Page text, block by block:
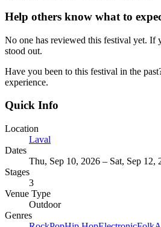
Help others know what to
No one has reviewed this festival yet. If
stood out.
Have you been to this festival in the
experience.
Quick Info
Location
Laval
Dates
Thu, Sep 10, 2026 – Sat, Sep 12,
Stages
3
Venue Type
Outdoor
Genres